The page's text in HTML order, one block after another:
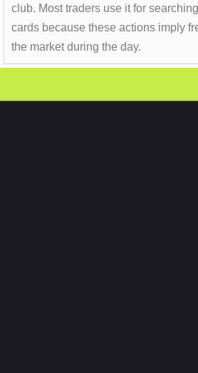
club. Most traders use it for
cards because these actions imply
the market during the day.